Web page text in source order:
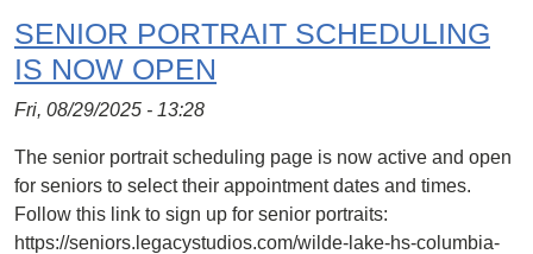
SENIOR PORTRAIT SCHEDULING
IS NOW OPEN
Fri, 08/29/2025 - 13:28
The senior portrait scheduling page is now active and open
for seniors to select their appointment dates and times.
Follow this link to sign up for senior portraits:
https://seniors.legacystudios.com/wilde-lake-hs-columbia-